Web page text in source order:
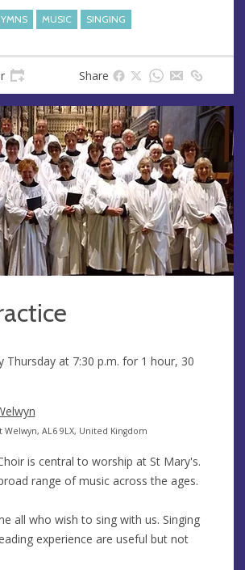
MUSIC SINGING
Share
Thursday at 7:30 p.m. for 1 hour, 30
Welwyn, AL6 9LX, United Kingdom
is central to worship at St Mary's.
range of music across the ages.
all who wish to sing with us. Singing
experience are useful but not